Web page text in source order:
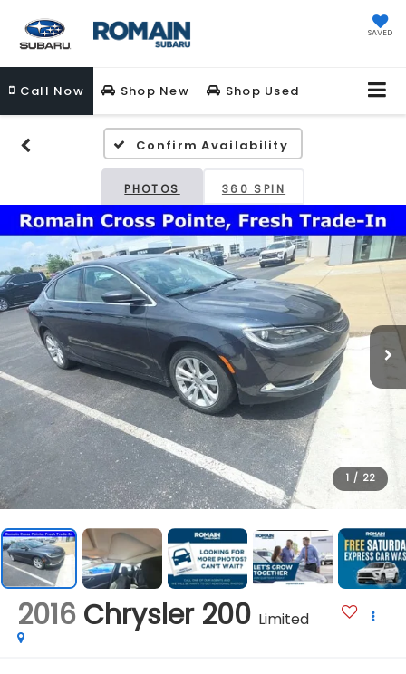
SAVED
Call Now Shop New Shop Used
Confirm Availability
PHOTOS 360 SPIN
1 / 22
2016 Chrysler 200 Limited